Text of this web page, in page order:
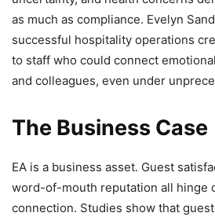
as much as compliance. Evelyn
successful hospitality operations
to staff who could connect
and colleagues, even under
The Business Case
EA is a business asset. Guest
word-of-mouth reputation all hinge
connection. Studies show that